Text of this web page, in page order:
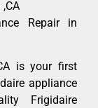
Repair in
is your first
appliance
Frigidaire